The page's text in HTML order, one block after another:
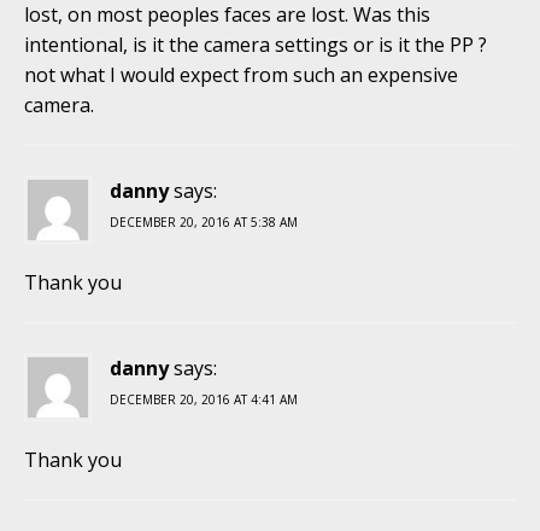
lost, on most peoples faces are lost. Was this
intentional, is it the camera settings or is it the PP ?
not what I would expect from such an expensive
camera.
dannysays:
DECEMBER 20, 2016 AT 5:38 AM
Thank you
dannysays:
DECEMBER 20, 2016 AT 4:41 AM
Thank you